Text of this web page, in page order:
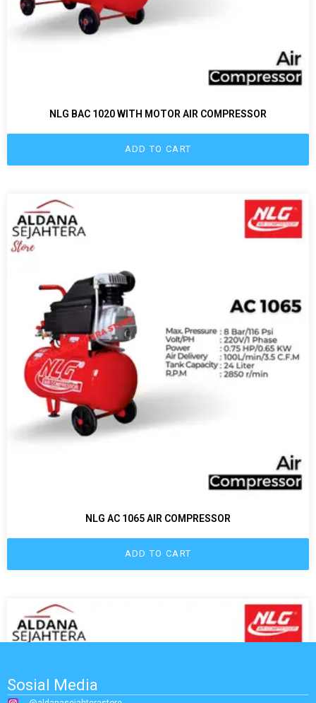
NLG BAC 1020 WITH MOTOR AIR COMPRESSOR
ADD TO CART
NLG AC 1065 AIR COMPRESSOR
ADD TO CART
Sosial Media